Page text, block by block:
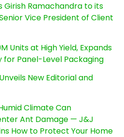
Ramachandra to its
Vice President of Client
Units at High Yield, Expands
Panel-Level Packaging
New Editorial and
Climate Can
Ant Damage — J&J
How to Protect Your Home